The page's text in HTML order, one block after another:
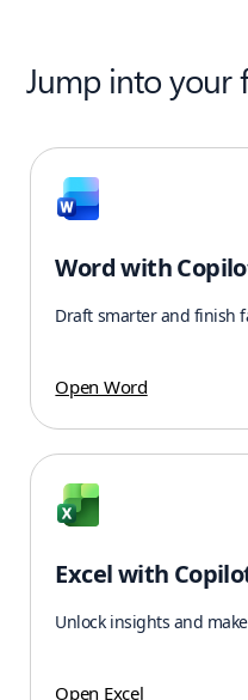
Jump into your
Word with
Draft smarter and finish
Open Word
Excel with
Unlock insights and
Open Excel